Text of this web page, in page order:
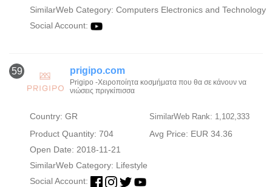
SimilarWeb Category: Computers Electronics and Technology
Social Account:
59 prigipo.com
Prigipo -Χειροποίητα κοσμήματα που θα σε κάνουν να
νιώσεις πριγκίπισσα
Country: GR SimilarWeb Rank: 1,102,333
Product Quantity: 704
Avg Price: EUR 34.36
Open Date: 2018-11-21
SimilarWeb Category: Lifestyle
Social Account: